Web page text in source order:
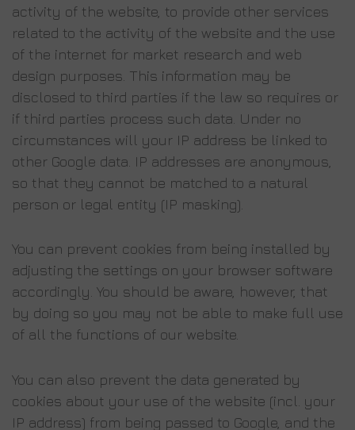
activity of the website, to provide other services
related to the activity of the website and the use
of the internet for market research and web
design purposes. This information may be
disclosed to third parties if the law so requires or
if third parties process such data. Under no
circumstances will your IP address be linked to
other Google data. IP addresses are anonymous,
so that they cannot be matched to a natural
person or legal entity (IP masking).
You can prevent cookies from being installed by
adjusting the settings on your browser software
accordingly. You should be aware, however, that
by doing so you may not be able to make full use
of all the functions of our website.
You can also prevent the data generated by
cookies about your use of the website (incl. your
IP address) from being passed to Google, and the